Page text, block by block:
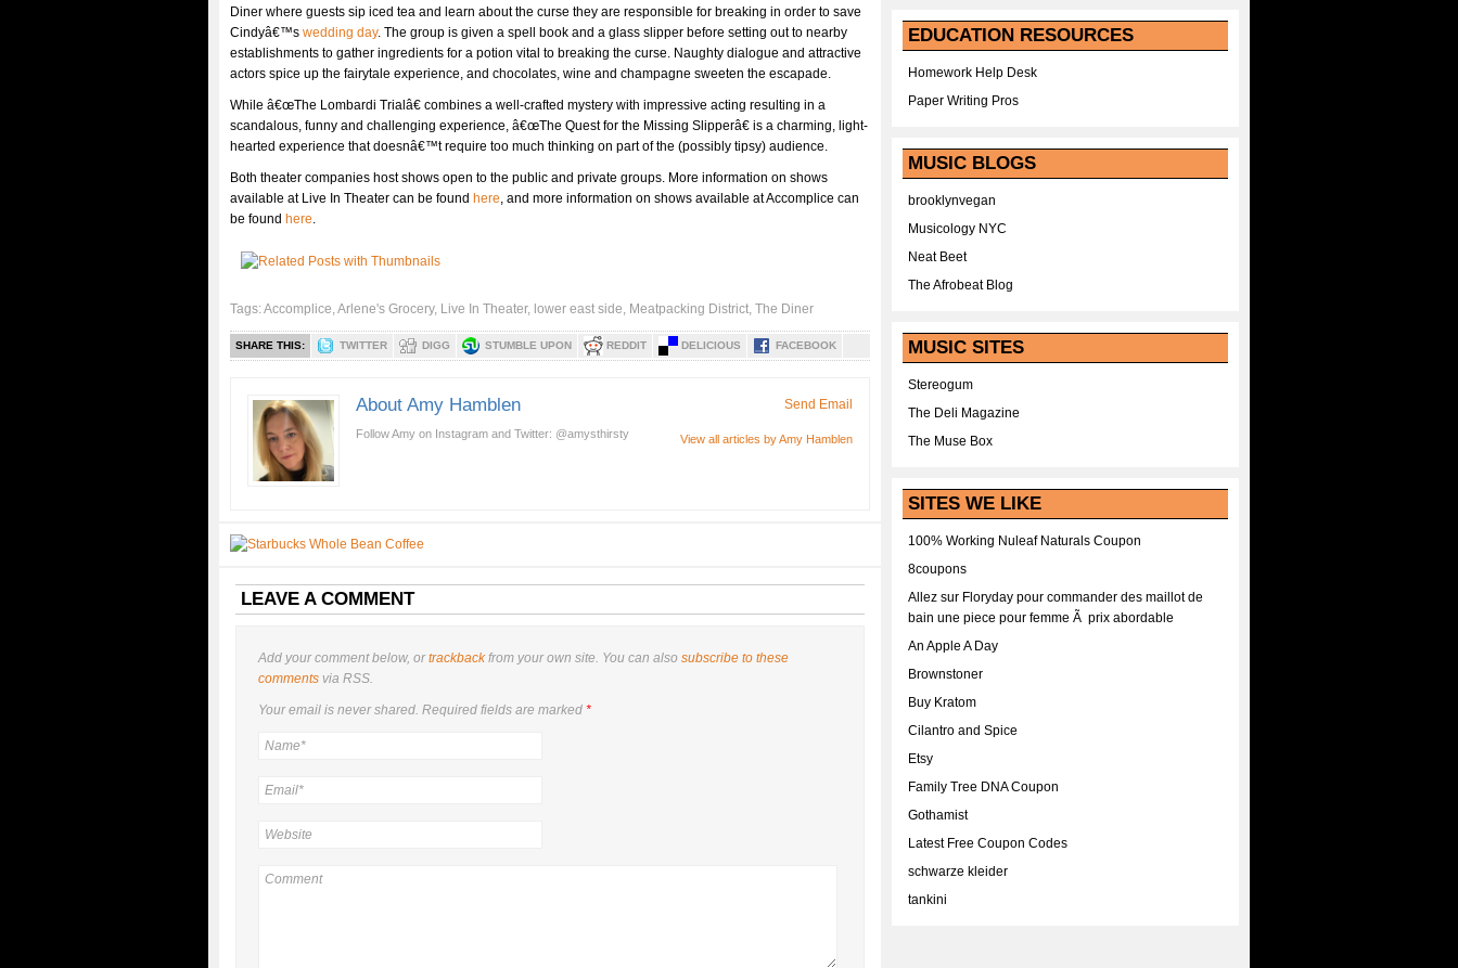
Diner where guests sip iced tea and learn about the curse they are responsible for breaking in order to save
Cindyâ€™s wedding day. The group is given a spell book and a glass slipper before setting out to nearby
establishments to gather ingredients for a potion vital to breaking the curse. Naughty dialogue and attractive
actors spice up the fairytale experience, and chocolates, wine and champagne sweeten the escapade.
While â€œThe Lombardi Trialâ€ combines a well-crafted mystery with impressive acting resulting in a
scandalous, funny and challenging experience, â€œThe Quest for the Missing Slipperâ€ is a charming, light-
hearted experience that doesnâ€™t require too much thinking on part of the (possibly tipsy) audience.
Both theater companies host shows open to the public and private groups. More information on shows
available at Live In Theater can be found here, and more information on shows available at Accomplice can
be found here.
Tags:Accomplice,Arlene's Grocery, Live In Theater, lower east side, Meatpacking District, The Diner
SHARE THIS: TWITTER DIGG STUMBLE UPON REDDIT DELICIOUS FACEBOOK
About Amy Hamblen
Follow Amy on Instagram and Twitter: @amysthirsty View all articles by Amy Hamblen
Send Email
LEAVE A COMMENT
Add your comment below, ortrackbackfrom your own site. You can also subscribe to these
comments via RSS.
Your email is nevershared. Required fields are marked *
EDUCATION RESOURCES
Homework Help Desk
Paper Writing Pros
MUSIC BLOGS
brooklynvegan
Musicology NYC
Neat Beet
The Afrobeat Blog
MUSIC SITES
Stereogum
The Deli Magazine
The Muse Box
SITES WE LIKE
100% Working Nuleaf Naturals Coupon
8coupons
Allez sur Floryday pour commander des maillot de
bain une piece pour femme Ã prix abordable
An Apple A Day
Brownstoner
Buy Kratom
Cilantro and Spice
Etsy
Family Tree DNA Coupon
Gothamist
Latest Free Coupon Codes
schwarze kleider
tankini